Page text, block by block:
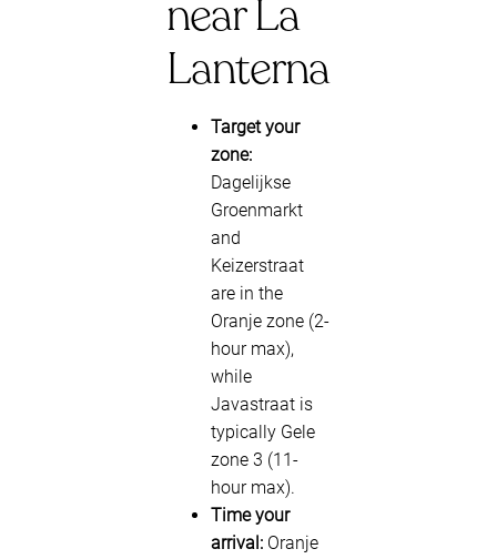
near La
Lanterna
Target your
zone:
Dagelijkse
Groenmarkt
and
Keizerstraat
are in the
Oranje zone (2-
hour max),
while
Javastraat is
typically Gele
zone 3 (11-
hour max).
Time your
arrival: Oranje